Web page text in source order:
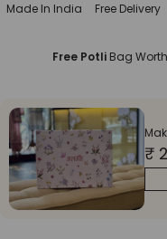
Made In India Free Delivery
Free PotliBag Worth
₹